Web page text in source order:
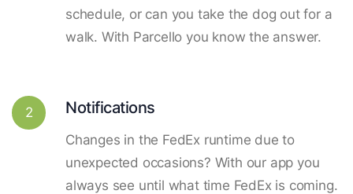
schedule, or can you take the dog out for a
walk. With Parcello you know the answer.
2 Notifications
Changes in the FedEx runtime due to
unexpected occasions? With our app you
always see until what time FedEx is coming.